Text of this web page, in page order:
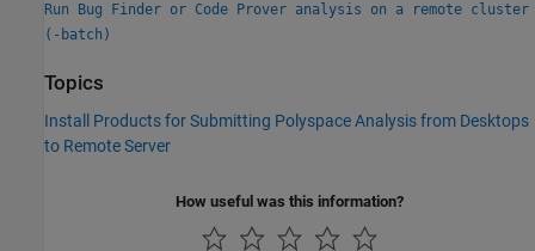
Run Bug Finder or Code Prover analysis on a remote cluster
(-batch)
Topics
Install Products for Submitting Polyspace Analysis from Desktops
to Remote Server
How useful was this information?